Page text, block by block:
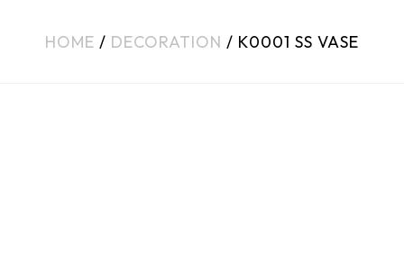
HOME / DECORATION / K0001 SS VASE